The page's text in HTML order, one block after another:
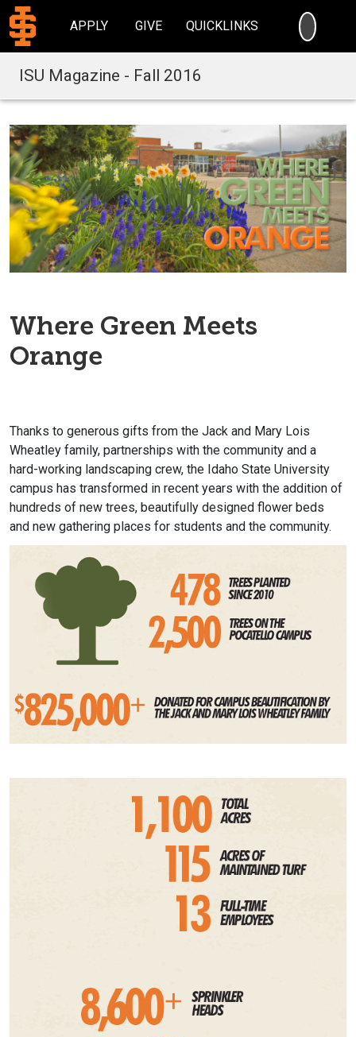
APPLY GIVE QUICKLINKS
ISU Magazine - Fall 2016
Where Green Meets
Orange
Thanks to generous gifts from the Jack and Mary Lois
Wheatley family, partnerships with the community and a
hard-working landscaping crew, the Idaho State University
campus has transformed in recent years with the addition of
hundreds of new trees, beautifully designed flower beds
and new gathering places for students and the community.